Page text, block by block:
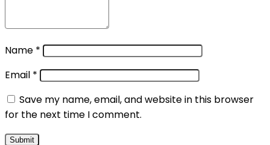
Name *
Email *
Save my name, email, and website in this browser
for the next time I comment.